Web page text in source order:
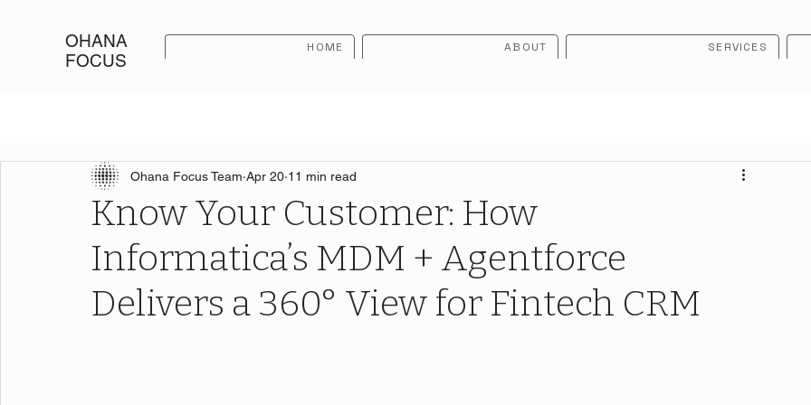
OHANA
FOCUS
HOME ABOUT SERVICES
Know Your Customer: How
Informatica’s MDM + Agentforce
Delivers a 360° View for Fintech CRM
Ohana Focus Team Apr 20 11 min read